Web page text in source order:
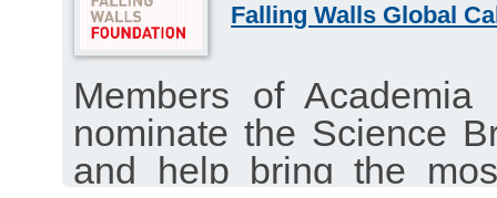
Falling Walls Global
Members of
nominate the Science
and help bring the